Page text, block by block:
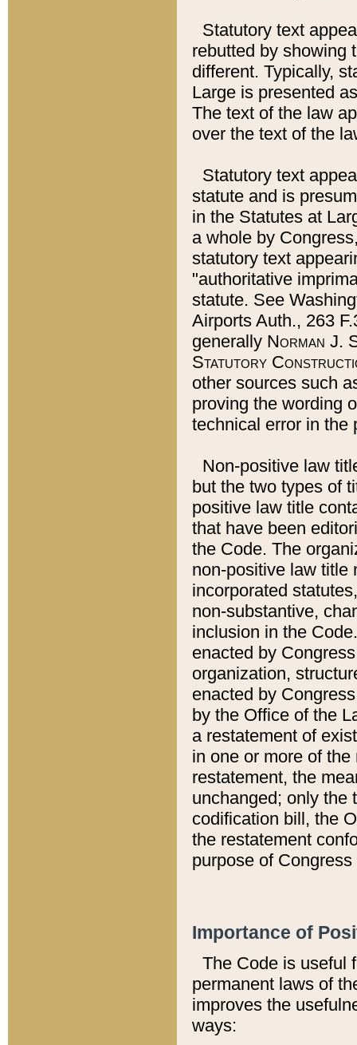
Statutory text
rebutted by showing
different. Typically,
Large is presented
The text of the law
over the text of the
Statutory text
statute and is
in the Statutes at
a whole by
statutory text
"authoritative
statute. See
Airports Auth., 263
generally Norman J.
Statutory
other sources such
proving the wording
technical error in the
Non-positive law
but the two types of
positive law title
that have been
the Code. The
non-positive law title
incorporated
non-substantive,
inclusion in the
enacted by
organization,
enacted by
by the Office of the
a restatement of
in one or more of
restatement, the
unchanged; only the
codification bill, the
the restatement
purpose of
Importance of
The Code is useful
permanent laws of
improves the
ways: